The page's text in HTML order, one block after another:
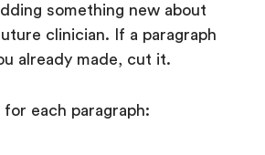
something new about
clinician. If a paragraph
already made, cut it.
each paragraph: